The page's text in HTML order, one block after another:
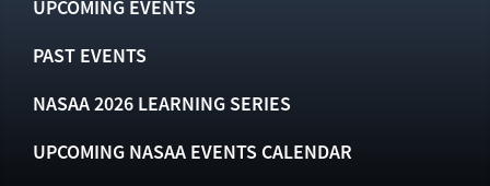
UPCOMING EVENTS
PAST EVENTS
NASAA 2026 LEARNING SERIES
UPCOMING NASAA EVENTS CALENDAR